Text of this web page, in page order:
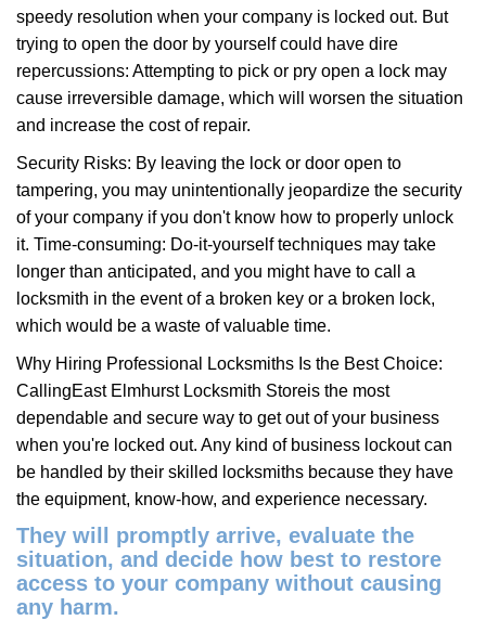
speedy resolution when your company is locked out. But
trying to open the door by yourself could have dire
repercussions: Attempting to pick or pry open a lock may
cause irreversible damage, which will worsen the situation
and increase the cost of repair.
Security Risks: By leaving the lock or door open to
tampering, you may unintentionally jeopardize the security
of your company if you don't know how to properly unlock
it. Time-consuming: Do-it-yourself techniques may take
longer than anticipated, and you might have to call a
locksmith in the event of a broken key or a broken lock,
which would be a waste of valuable time.
Why Hiring Professional Locksmiths Is the Best Choice:
CallingEast Elmhurst Locksmith Storeis the most
dependable and secure way to get out of your business
when you're locked out. Any kind of business lockout can
be handled by their skilled locksmiths because they have
the equipment, know-how, and experience necessary.
They will promptly arrive, evaluate the
situation, and decide how best to restore
access to your company without causing
any harm.